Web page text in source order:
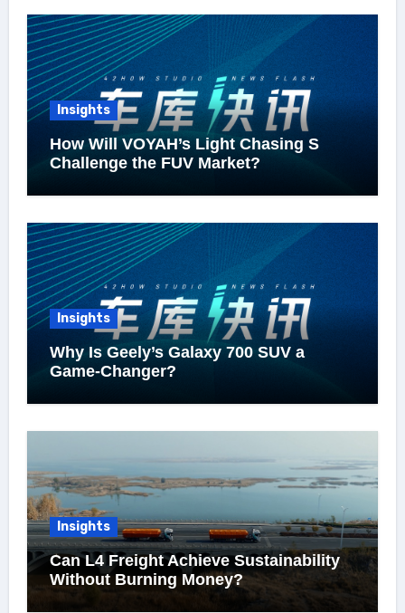
Insights
How Will VOYAH’s Light Chasing S
Challenge the FUV Market?
Insights
Why Is Geely’s Galaxy 700 SUV a
Game-Changer?
Insights
Can L4 Freight Achieve Sustainability
Without Burning Money?